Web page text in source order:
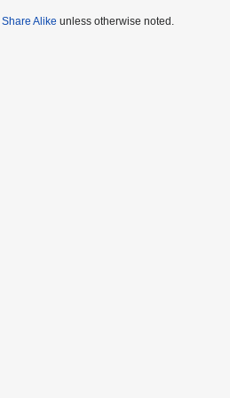
Alike unless otherwise noted.